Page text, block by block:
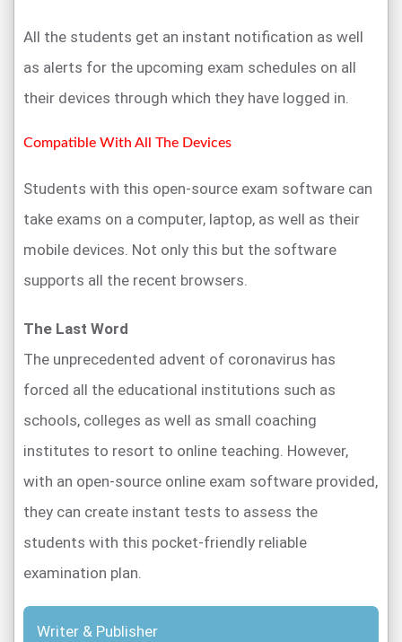
All the students get an instant notification as well
as alerts for the upcoming exam schedules on all
their devices through which they have logged in.
Compatible With All The Devices
Students with this open-source exam software can
take exams on a computer, laptop, as well as their
mobile devices. Not only this but the software
supports all the recent browsers.
The Last Word
The unprecedented advent of coronavirus has
forced all the educational institutions such as
schools, colleges as well as small coaching
institutes to resort to online teaching. However,
with an open-source online exam software provided,
they can create instant tests to assess the
students with this pocket-friendly reliable
examination plan.
Writer & Publisher